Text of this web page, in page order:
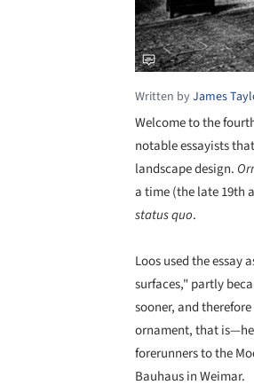
Written byJames
Welcome to the
notable essayists
landscape design.
a time (the late 19th
status quo.
Loos used the
surfaces," partly
sooner, and
ornament, that is—he
forerunners to the
Bauhaus in Weimar.